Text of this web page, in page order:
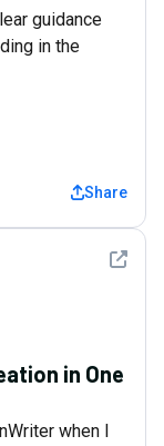
guidance
in the
Share
See
in One
when I